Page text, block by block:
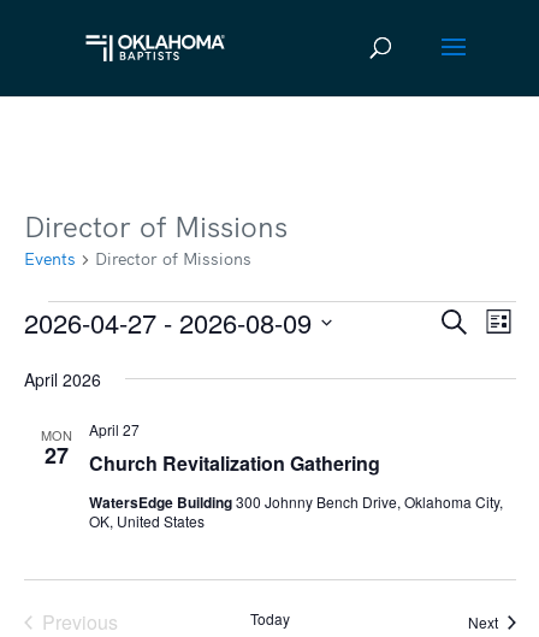
Director of Missions
Events Director of Missions
Events SearchList
2026-04-27 - 2026-08-09
date.
April 2026
MON
27 Church Revitalization Gathering
April 27
WatersEdge Building300 Johnny Bench Drive, Oklahoma City,
OK, United States
Previous
Today Next